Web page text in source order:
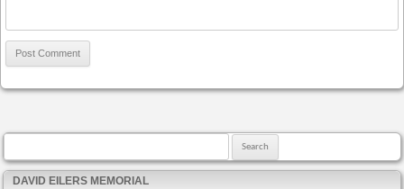
DAVID EILERS MEMORIAL